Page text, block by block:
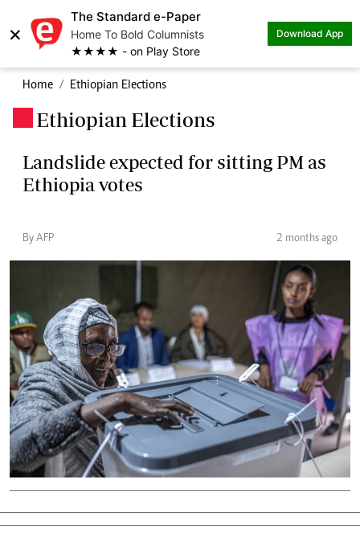
×
The Standard e-Paper
Home To Bold Columnists
★★★★ - on Play Store
Download App
Home Ethiopian Elections
Ethiopian Elections
Landslide expected for sitting PM as
Ethiopia votes
By AFP 2 months ago